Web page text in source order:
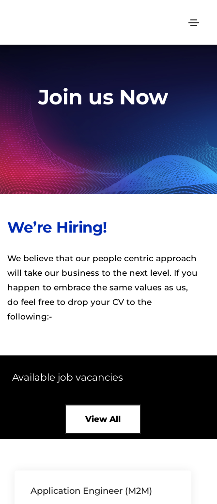
Join us Now
We’re Hiring!
We believe that our people centric approach
will take our business to the next level. If you
happen to embrace the same values as us,
do feel free to drop your CV to the
following:-
Available job vacancies
View All
Application Engineer (M2M)